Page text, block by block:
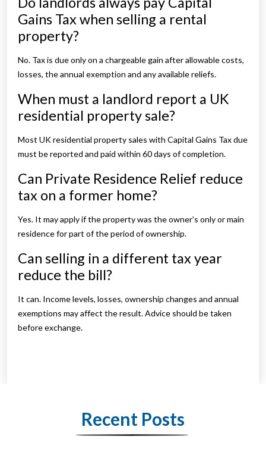
Gains Tax when selling a rental
property?
No. Tax is due only on a chargeable gain after allowable costs,
losses, the annual exemption and any available reliefs.
When must a landlord report a UK
residential property sale?
Most UK residential property sales with Capital Gains Tax due
must be reported and paid within 60 days of completion.
Can Private Residence Relief reduce
tax on a former home?
Yes. It may apply if the property was the owner’s only or main
residence for part of the period of ownership.
Can selling in a different tax year
reduce the bill?
It can. Income levels, losses, ownership changes and annual
exemptions may affect the result. Advice should be taken
before exchange.
Recent Posts